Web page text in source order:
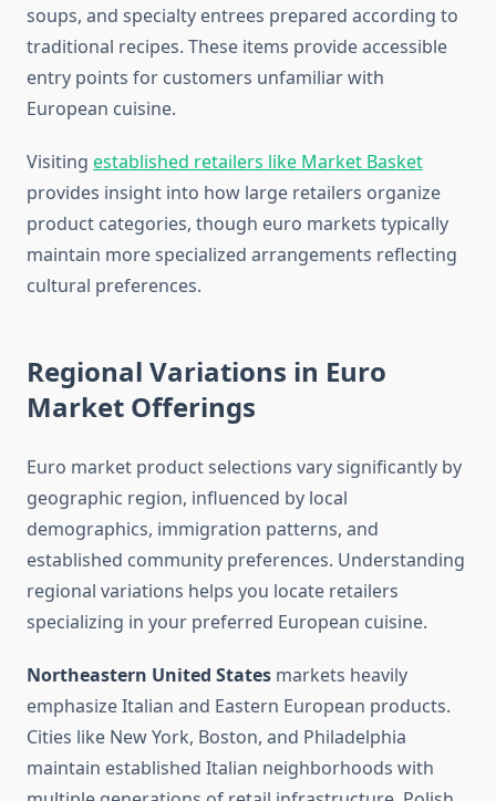
soups, and specialty entrees prepared according to
traditional recipes. These items provide accessible
entry points for customers unfamiliar with
European cuisine.
Visiting established retailers like Market Basket
provides insight into how large retailers organize
product categories, though euro markets typically
maintain more specialized arrangements reflecting
cultural preferences.
Regional Variations in Euro
Market Offerings
Euro market product selections vary significantly by
geographic region, influenced by local
demographics, immigration patterns, and
established community preferences. Understanding
regional variations helps you locate retailers
specializing in your preferred European cuisine.
Northeastern United States markets heavily
emphasize Italian and Eastern European products.
Cities like New York, Boston, and Philadelphia
maintain established Italian neighborhoods with